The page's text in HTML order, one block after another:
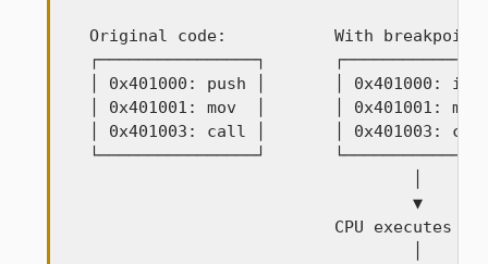
Original code:           With
┌────────────────┐
│ 0x401000: push │       │ 0x401000:
│ 0x401001: mov  │       │ 0x401001: mov
│ 0x401003: call │       │ 0x401003:
└────────────────┘
                                   ▼
CPU executes